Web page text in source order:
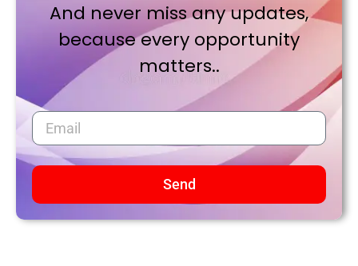
And never miss any updates,
because every opportunity
matters..
Send